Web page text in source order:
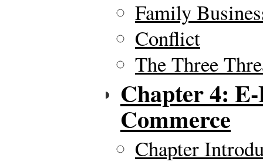
Family
Conflict
The Three
Chapter 4:
Commerce
Chapter